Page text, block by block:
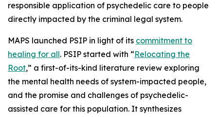
responsible application of psychedelic care to people
directly impacted by the criminal legal system.
MAPS launched PSIP in light of its commitment to
healing for all. PSIP started with “Relocating the
Root,” a first-of-its-kind literature review exploring
the mental health needs of system-impacted people,
and the promise and challenges of psychedelic-
assisted care for this population. It synthesizes